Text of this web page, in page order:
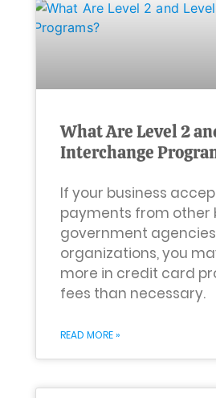
What Are Level 2
Interchange
If your business
payments from other
government
organizations, you
more in credit card
fees than necessary.
READ MORE »